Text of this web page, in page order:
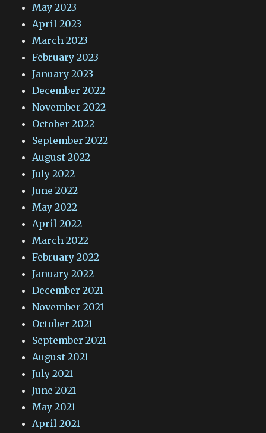
May 2023
April 2023
March 2023
February 2023
January 2023
December 2022
November 2022
October 2022
September 2022
August 2022
July 2022
June 2022
May 2022
April 2022
March 2022
February 2022
January 2022
December 2021
November 2021
October 2021
September 2021
August 2021
July 2021
June 2021
May 2021
April 2021